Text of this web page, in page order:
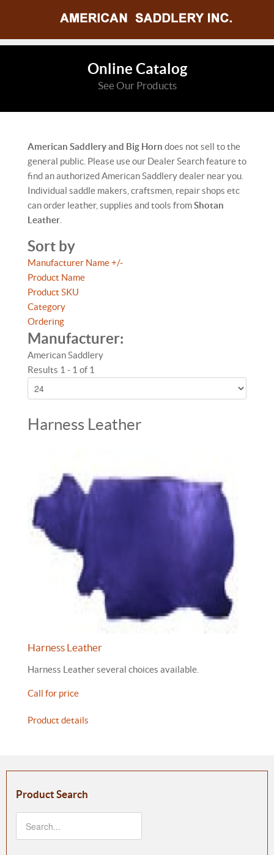
Online Catalog
See Our Products
American Saddlery and Big Horn does not sell to the
general public. Please use our Dealer Search feature to
find an authorized American Saddlery dealer near you.
Individual saddle makers, craftsmen, repair shops etc
can order leather, supplies and tools fromShotan
Leather
Sort by
Manufacturer Name +/-
Product Name
Product SKU
Category
Ordering
Manufacturer:
American Saddlery
Results 1 - 1 of 1
Harness Leather
Harness Leather
Harness Leather several choices available.
Call for price
Product details
Product Search